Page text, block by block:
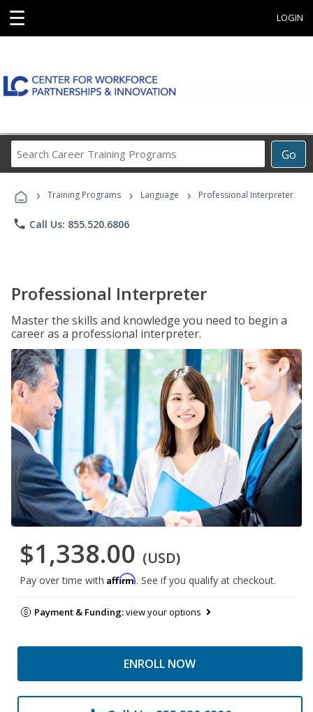
☰ LOGIN
Go
Career
Programs
› Training Programs › Language › Professional Interpreter
phone Call Us: 855.520.6806
Professional Interpreter
Master the skills and knowledge you need to begin a
career as a professional interpreter.
$1,338.00 (USD)
Pay over time with Affirm. See if you qualify at checkout.
Payment & Funding:view your options
ENROLL NOW